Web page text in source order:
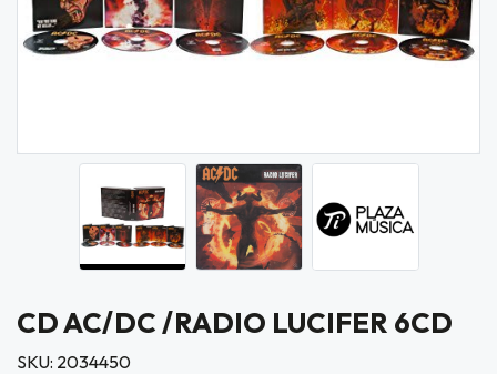
CD AC/DC /RADIO LUCIFER 6CD
SKU: 2034450